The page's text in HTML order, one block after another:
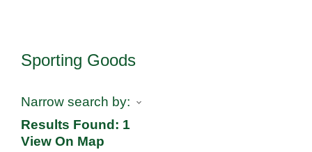
Sporting Goods
Narrow search by:
Results Found: 1
View On Map